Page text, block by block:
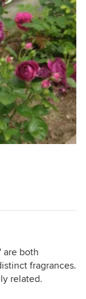
are both
fragrances.
related.